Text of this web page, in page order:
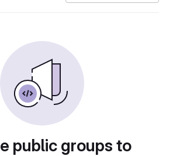
public groups to